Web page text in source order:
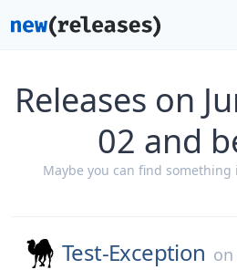
Releases on
02 and
Maybe you can find
Test-Exception on